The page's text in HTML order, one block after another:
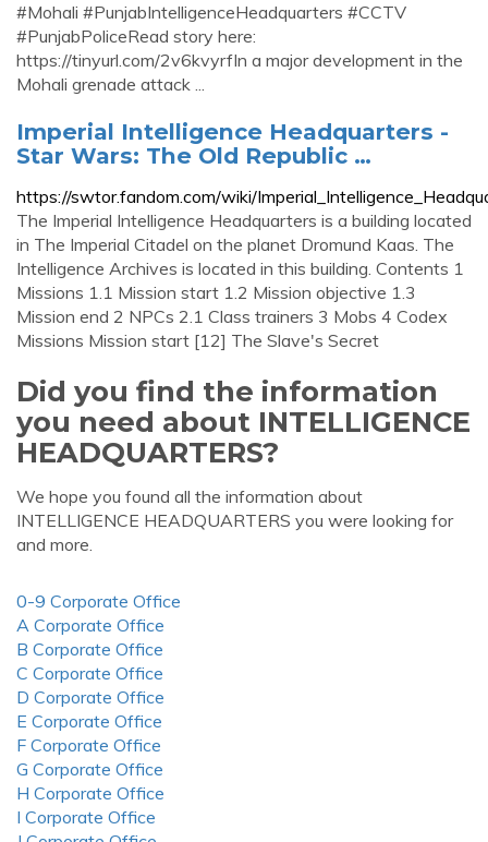
#Mohali #PunjabIntelligenceHeadquarters #CCTV
#PunjabPoliceRead story here:
https://tinyurl.com/2v6kvyrfIn a major development in the
Mohali grenade attack ...
Imperial Intelligence Headquarters -
Star Wars: The Old Republic …
https://swtor.fandom.com/wiki/
The Imperial Intelligence Headquarters is a building located
in The Imperial Citadel on the planet Dromund Kaas. The
Intelligence Archives is located in this building. Contents 1
Missions 1.1 Mission start 1.2 Mission objective 1.3
Mission end 2 NPCs 2.1 Class trainers 3 Mobs 4 Codex
Missions Mission start [12] The Slave's Secret
Did you find the information
you need about INTELLIGENCE
HEADQUARTERS?
We hope you found all the information about
INTELLIGENCE HEADQUARTERS you were looking for
and more.
0-9 Corporate Office
A Corporate Office
B Corporate Office
C Corporate Office
D Corporate Office
E Corporate Office
F Corporate Office
G Corporate Office
H Corporate Office
I Corporate Office